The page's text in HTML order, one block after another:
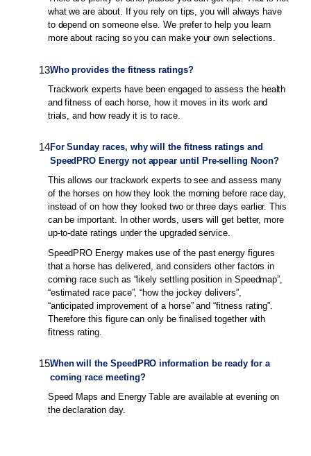
what we are about. If you rely on tips, you will always have
to depend on someone else. We prefer to help you learn
more about racing so you can make your own selections.
13.Who provides the fitness ratings?
Trackwork experts have been engaged to assess the health
and fitness of each horse, how it moves in its work and
trials, and how ready it is to race.
14.For Sunday races, why will the fitness ratings and
SpeedPRO Energy not appear until Pre-selling Noon?
This allows our trackwork experts to see and assess many
of the horses on how they look the morning before race day,
instead of on how they looked two or three days earlier. This
can be important. In other words, users will get better, more
up-to-date ratings under the upgraded service.
SpeedPRO Energy makes use of the past energy figures
that a horse has delivered, and considers other factors in
coming race such as “likely settling position in Speedmap”,
“estimated race pace”, “how the jockey delivers”,
“anticipated improvement of a horse” and “fitness rating”.
Therefore this figure can only be finalised together with
fitness rating.
15.When will the SpeedPRO information be ready for a
coming race meeting?
Speed Maps and Energy Table are available at evening on
the declaration day.